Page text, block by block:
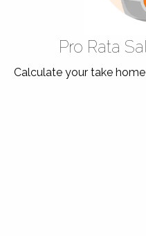
Pro Rata
Calculate your take